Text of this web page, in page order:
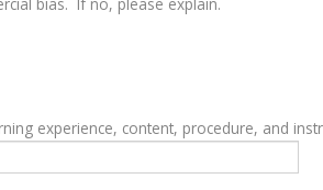
experience, content, procedure, and